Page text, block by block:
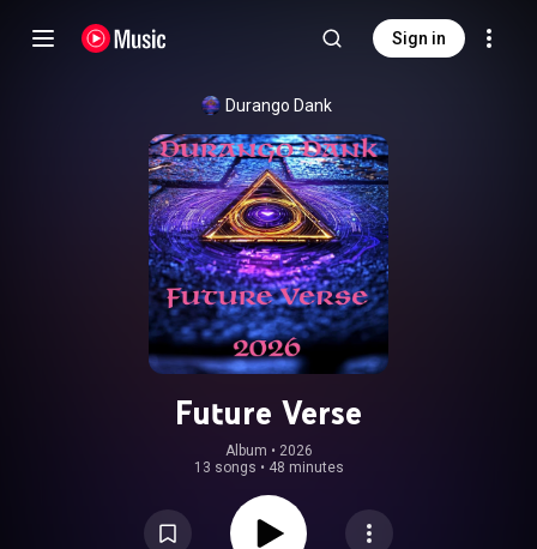
Sign in
Durango Dank
Future Verse
Album • 2026
13 songs • 48 minutes